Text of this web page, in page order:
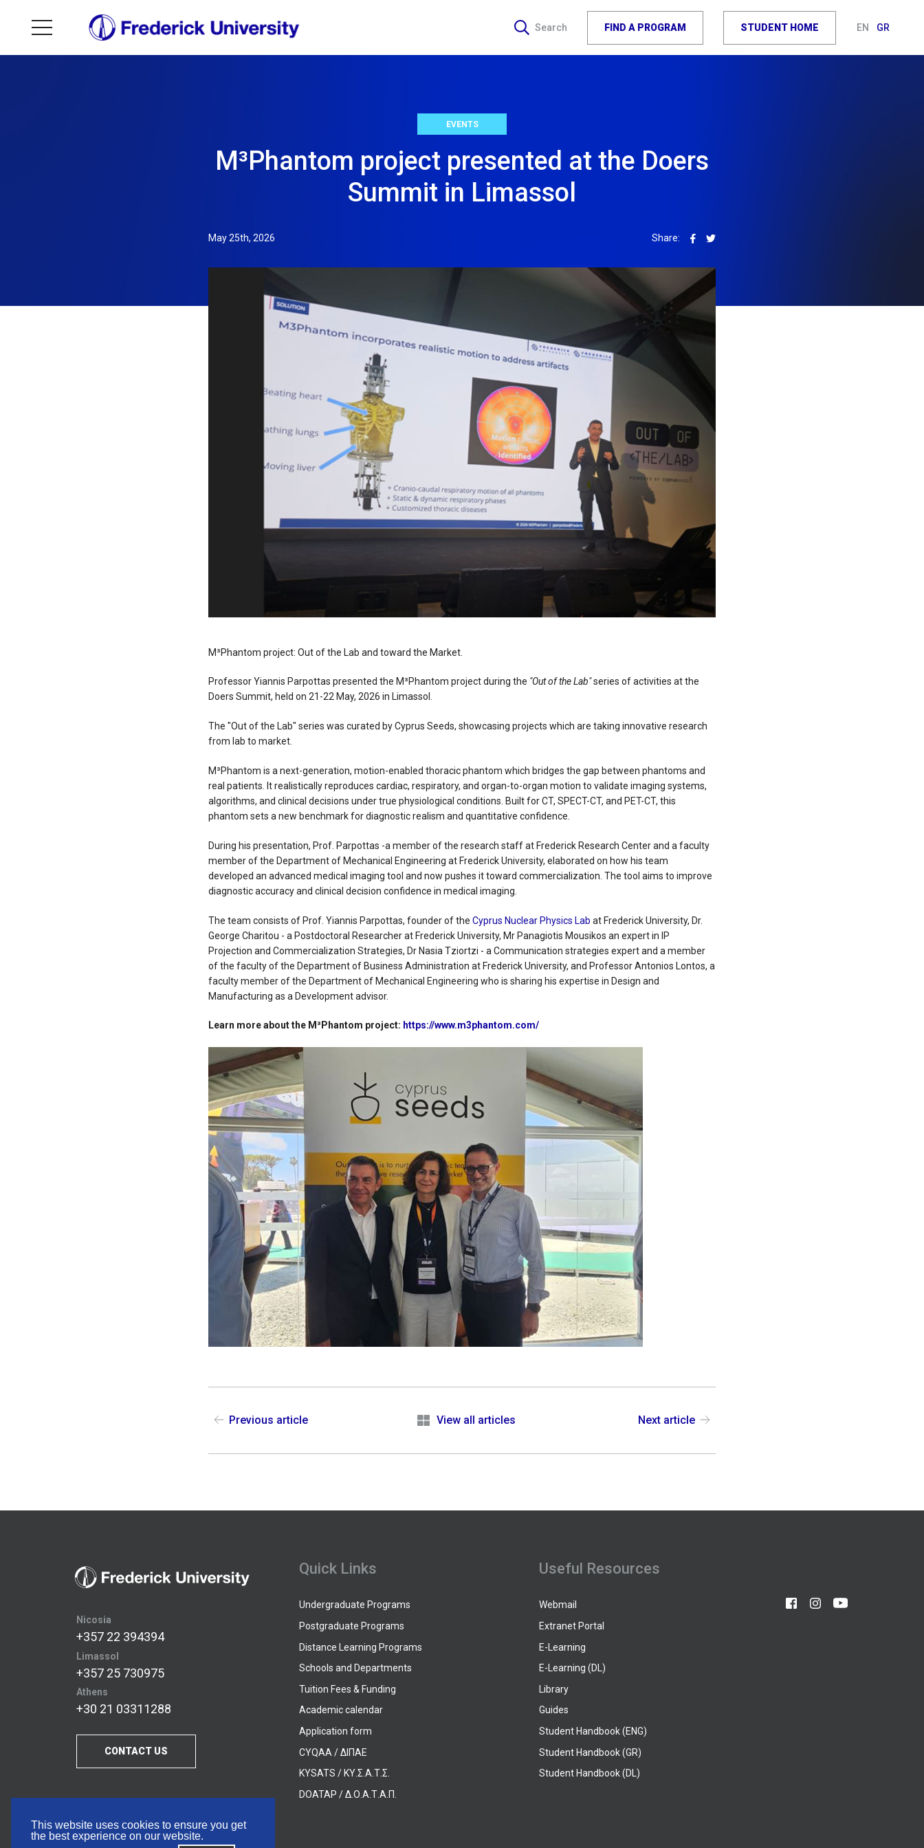
This website uses cookies to ensure you get
the best experience on our website.
Search FIND A PROGRAM STUDENT HOME EN GR
EVENTS
M³Phantom project presented at the Doers
Summit in Limassol
May 25th, 2026 Share:
M³Phantom project: Out of the Lab and toward the Market.
Professor Yiannis Parpottas presented the M³Phantom project during the "Out of the Lab"series of activities at the
Doers Summit, held on 21-22 May, 2026 in Limassol.
The "Out of the Lab" series was curated by Cyprus Seeds, showcasing projects which are taking innovative research
from lab to market.
M³Phantom is a next-generation, motion-enabled thoracic phantom which bridges the gap between phantoms and
real patients. It realistically reproduces cardiac, respiratory, and organ-to-organ motion to validate imaging systems,
algorithms, and clinical decisions under true physiological conditions. Built for CT, SPECT-CT, and PET-CT, this
phantom sets a new benchmark for diagnostic realism and quantitative confidence.
During his presentation, Prof. Parpottas -a member of the research staff at Frederick Research Center and a faculty
member of the Department of Mechanical Engineering at Frederick University, elaborated on how his team
developed an advanced medical imaging tool and now pushes it toward commercialization. The tool aims to improve
diagnostic accuracy and clinical decision confidence in medical imaging.
The team consists of Prof. Yiannis Parpottas, founder of theCyprus Nuclear Physics Lab at Frederick University, Dr.
George Charitou - a Postdoctoral Researcher at Frederick University, Mr Panagiotis Mousikos an expert in IP
Projection and Commercialization Strategies, Dr Nasia Tziortzi - a Communication strategies expert and a member
of the faculty of the Department of Business Administration at Frederick University, and Professor Antonios Lontos, a
faculty member of the Department of Mechanical Engineering who is sharing his expertise in Design and
Manufacturing as a Development advisor.
Learn more about the M³Phantom project: https://www.m3phantom.com/
Previous article View all articles Next article
Nicosia
+357 22 394394
Limassol
+357 25 730975
Athens
+30 21 03311288
CONTACT US
Quick Links
Undergraduate Programs
Postgraduate Programs
Distance Learning Programs
Schools and Departments
Tuition Fees & Funding
Academic calendar
Application form
CYQAA / ΔΙΠΑΕ
KYSATS / ΚΥ.Σ.Α.Τ.Σ.
DOATAP / Δ.Ο.Α.Τ.Α.Π.
Useful Resources
Webmail
Extranet Portal
E-Learning
E-Learning (DL)
Library
Guides
Student Handbook (ENG)
Student Handbook (GR)
Student Handbook (DL)